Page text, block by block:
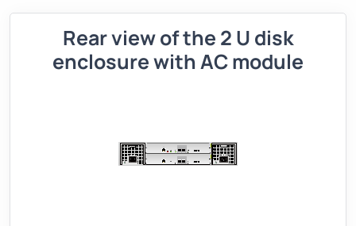
Rear view of the 2 U disk
enclosure with AC module